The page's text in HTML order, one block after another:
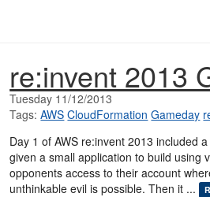
re:invent 2013
Tuesday 11/12/2013
Tags: AWS CloudFormation Gameday
Day 1 of AWS re:invent 2013 included
given a small application to build using
opponents access to their account
unthinkable evil is possible. Then it ...